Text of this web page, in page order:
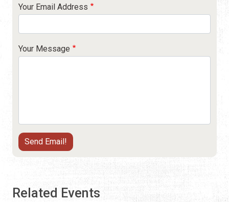
Your Email Address
Your Message
Related Events